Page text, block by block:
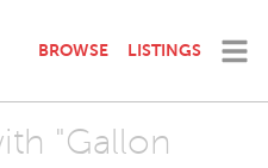
BROWSE LISTINGS
"Gallon